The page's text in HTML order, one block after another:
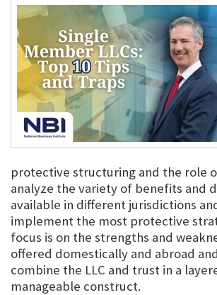
protective structuring and the role
analyze the variety of benefits and
available in different jurisdictions
implement the most protective
focus is on the strengths and
offered domestically and abroad
combine the LLC and trust in a
manageable construct.